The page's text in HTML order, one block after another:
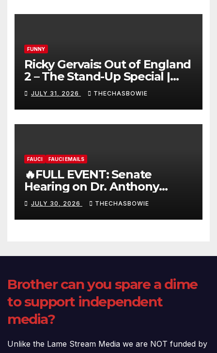
FUNNY
Ricky Gervais: Out of England
2 – The Stand-Up Special |
FULL LIVE SHOW
JULY 31, 2026 THECHASBOWIE
FAUCI FAUCI EMAILS
🔥FULL EVENT: Senate
Hearing on Dr. Anthony
Fauci’s Testimony – 07/29/26
(720p – HD Quality)
JULY 30, 2026 THECHASBOWIE
Brother can you spare a dime
to support independent
media?
Unlike the Lame Stream Media we are NOT funded by